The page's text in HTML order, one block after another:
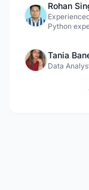
Rohan
Python
Tania
Data